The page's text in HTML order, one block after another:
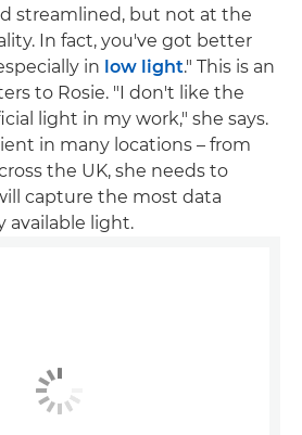
streamlined, but not at the
In fact, you've got better
in low light." This is an
to Rosie. "I don't like the
light in my work," she says.
in many locations – from
the UK, she needs to
capture the most data
available light.